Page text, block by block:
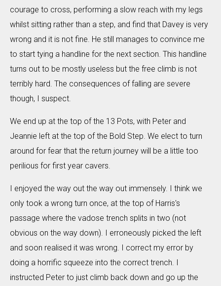
courage to cross, performing a slow reach with my legs
whilst sitting rather than a step, and find that Davey is very
wrong and it is not fine. He still manages to convince me
to start tying a handline for the next section. This handline
turns out to be mostly useless but the free climb is not
terribly hard. The consequences of falling are severe
though, I suspect.
We end up at the top of the 13 Pots, with Peter and
Jeannie left at the top of the Bold Step. We elect to turn
around for fear that the return journey will be a little too
perilious for first year cavers.
I enjoyed the way out the way out immensely. I think we
only took a wrong turn once, at the top of Harris's
passage where the vadose trench splits in two (not
obvious on the way down). I erroneously picked the left
and soon realised it was wrong. I correct my error by
doing a horrific squeeze into the correct trench. I
instructed Peter to just climb back down and go up the